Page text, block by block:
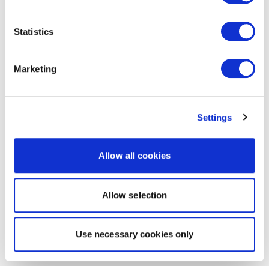
Statistics
Marketing
Settings
Allow all cookies
Allow selection
Use necessary cookies only